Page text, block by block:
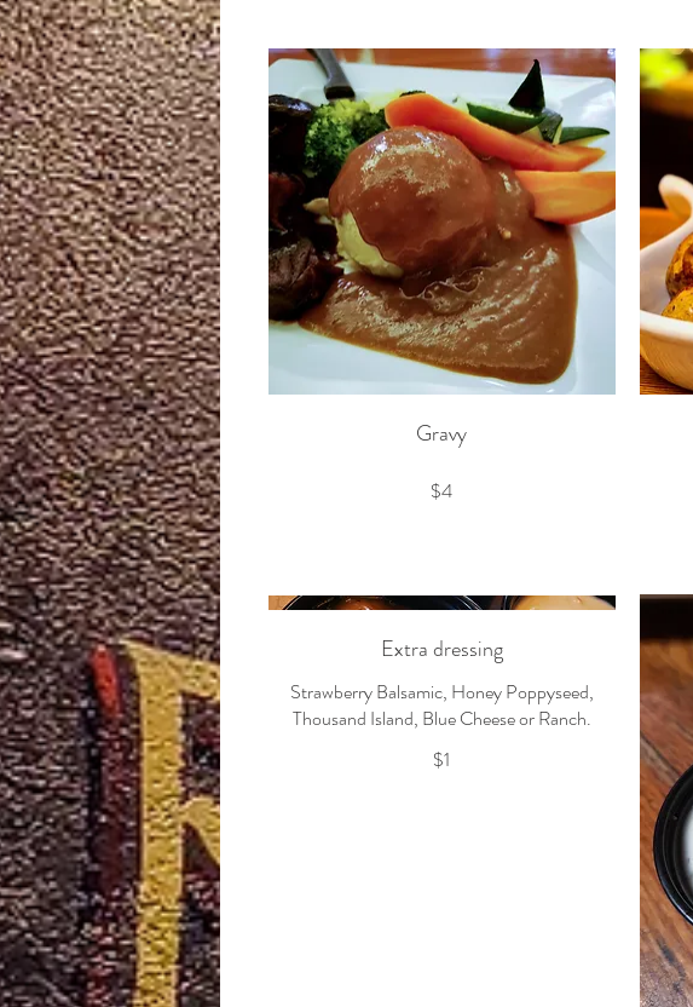
Gravy
$4
Extra dressing
Strawberry Balsamic, Honey Poppyseed,
Thousand Island, Blue Cheese or Ranch.
$1